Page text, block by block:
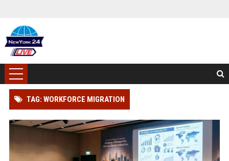
TAG: WORKFORCE MIGRATION